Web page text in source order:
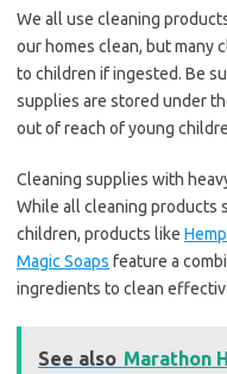
We all use cleaning
our homes clean, but many
to children if ingested. Be
supplies are stored under
out of reach of young
Cleaning supplies with
While all cleaning products
children, products like
Magic Soaps feature a
ingredients to clean
See also Marathon